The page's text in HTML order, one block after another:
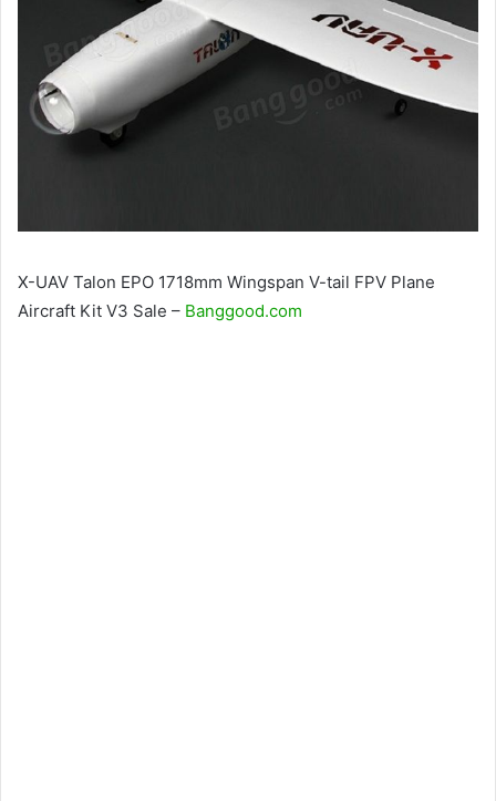
X-UAV Talon EPO 1718mm Wingspan V-tail FPV Plane
Aircraft Kit V3 Sale – Banggood.com